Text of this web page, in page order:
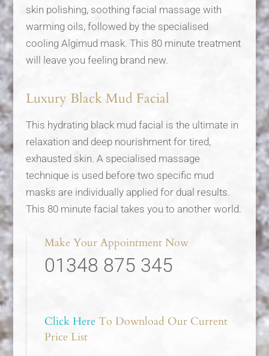
skin polishing, soothing facial massage with
warming oils, followed by the specialised
cooling Algimud mask. This 80 minute treatment
will leave you feeling brand new.
Luxury Black Mud Facial
This hydrating black mud facial is the ultimate in
relaxation and deep nourishment for tired,
exhausted skin. A specialised massage
technique is used before two specific mud
masks are individually applied for dual results.
This 80 minute facial takes you to another world.
Make Your Appointment Now
01348 875 345
Click HereTo Download Our Current
Price List